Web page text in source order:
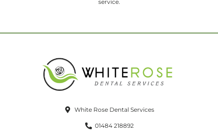
service.
White Rose Dental Services
01484 218892